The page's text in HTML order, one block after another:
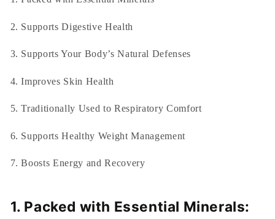
2. Supports Digestive Health
3. Supports Your Body’s Natural Defenses
4. Improves Skin Health
5. Traditionally Used to Respiratory Comfort
6. Supports Healthy Weight Management
7. Boosts Energy and Recovery
1. Packed with Essential Minerals: